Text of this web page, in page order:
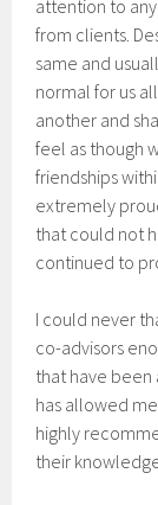
attention to
from clients.
same and
normal for us
another and
feel as though
friendships
extremely
that could not
continued to
I could never
co-advisors
that have
has allowed
highly
their